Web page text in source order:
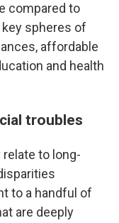
compared to
spheres of
affordable
and health
troubles
to long-
to a handful of
are deeply